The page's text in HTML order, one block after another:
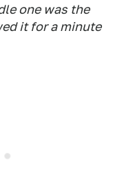
one was the
it for a minute